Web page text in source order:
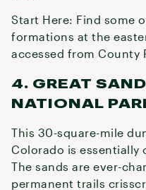
Start Here: Find some
formations at the
accessed from County
4. GREAT
NATIONAL
This 30-square-mile
Colorado is essentially
The sands are ever-
permanent trails